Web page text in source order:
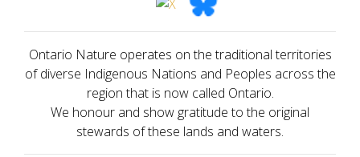
Ontario Nature operates on the traditional territories
of diverse Indigenous Nations and Peoples across the
region that is now called Ontario.
We honour and show gratitude to the original
stewards of these lands and waters.